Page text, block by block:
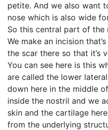
petite. And we also want
nose which is also wide
So this central part of the
We make an incision
the scar there so that it’s
You can see here is this
are called the lower
down here in the middle
inside the nostril and we
skin and the cartilage
from the underlying